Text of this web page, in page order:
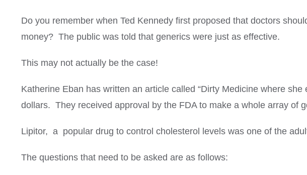
Do you remember when Ted Kennedy first proposed that doctors
money? The public was told that generics were just as effective.
This may not actually be the case!
Katherine Eban has written an article called “Dirty Medicine where
dollars. They received approval by the FDA to make a whole array of
Lipitor, a popular drug to control cholesterol levels was one of the
The questions that need to be asked are as follows: